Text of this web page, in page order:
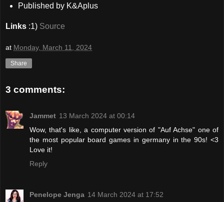
Published by K&Aplus
Links :1) Source
at Monday, March 11, 2024
Share
3 comments:
Jammet 13 March 2024 at 00:14
Wow, that's like, a computer version of "Auf Achse" one of
the most popular board games in germany in the 90s! <3
Love it!
Reply
Penelope Jenga 14 March 2024 at 17:52